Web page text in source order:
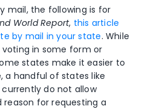
mail, the following is for
World Report, this article
by mail in your state. While
in some form or
states make it easier to
a handful of states like
currently do not allow
reason for requesting a